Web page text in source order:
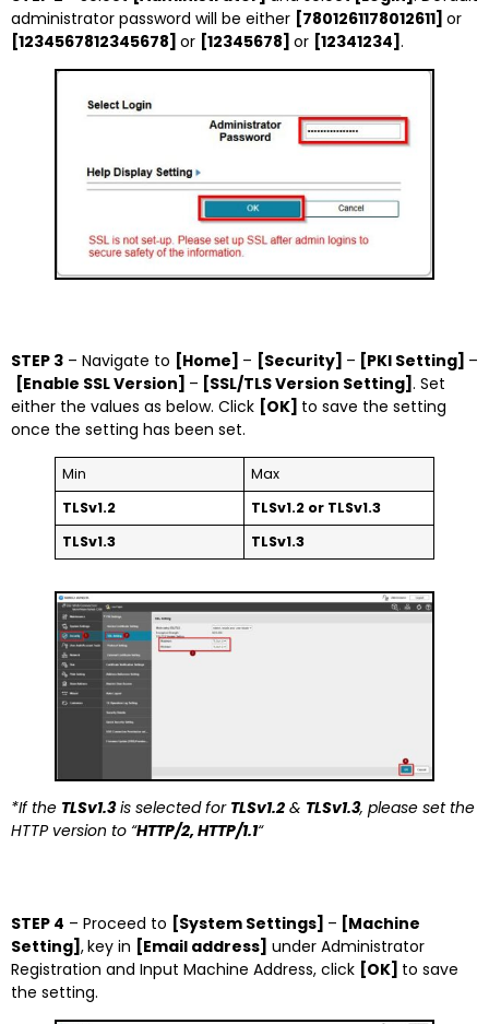
administrator password will be either [7801261178012611] or
[1234567812345678] or [12345678] or [12341234] .
STEP 3 – Navigate to [Home] – [Security] – [PKI Setting] –
[Enable SSL Version] – [SSL/TLS Version Setting] . Set
either the values as below. Click [OK] to save the setting
once the setting has been set.
Min
Max
TLSv1.2
TLSv1.2 or TLSv1.3
TLSv1.3
TLSv1.3
*If the TLSv1.3is selected for TLSv1.2 & TLSv1.3, please set the
HTTP version to “HTTP/2, HTTP/1.1“
STEP 4 – Proceed to [System Settings] – [Machine
Setting] ,key in [Email address] under Administrator
Registration and Input Machine Address, click [OK] to save
the setting.